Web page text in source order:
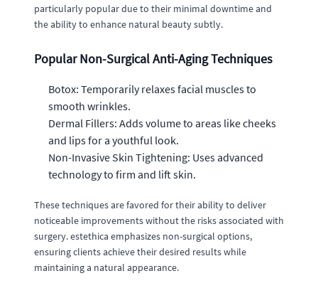
particularly popular due to their minimal downtime and
the ability to enhance natural beauty subtly.
Popular Non-Surgical Anti-Aging Techniques
Botox: Temporarily relaxes facial muscles to
smooth wrinkles.
Dermal Fillers: Adds volume to areas like cheeks
and lips for a youthful look.
Non-Invasive Skin Tightening: Uses advanced
technology to firm and lift skin.
These techniques are favored for their ability to deliver
noticeable improvements without the risks associated with
surgery. estethica emphasizes non-surgical options,
ensuring clients achieve their desired results while
maintaining a natural appearance.